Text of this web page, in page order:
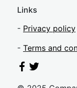
Links
- Privacy policy
- Terms and